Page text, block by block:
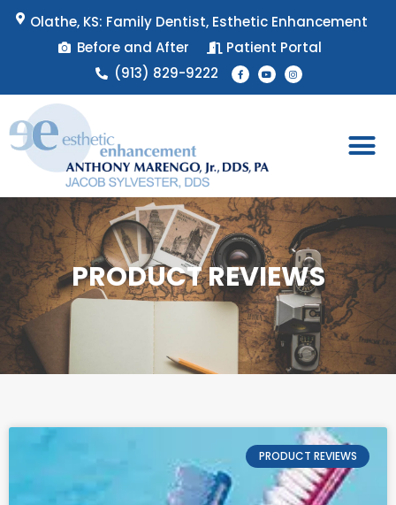
Skip Olathe, KS: Family Dentist, Esthetic Enhancement
Before and After
Patient Portal
(913) 829-9222
F
a
c
b
Y
o
u
u
I
n
s
a
PRODUCT REVIEWS
PRODUCT REVIEWS